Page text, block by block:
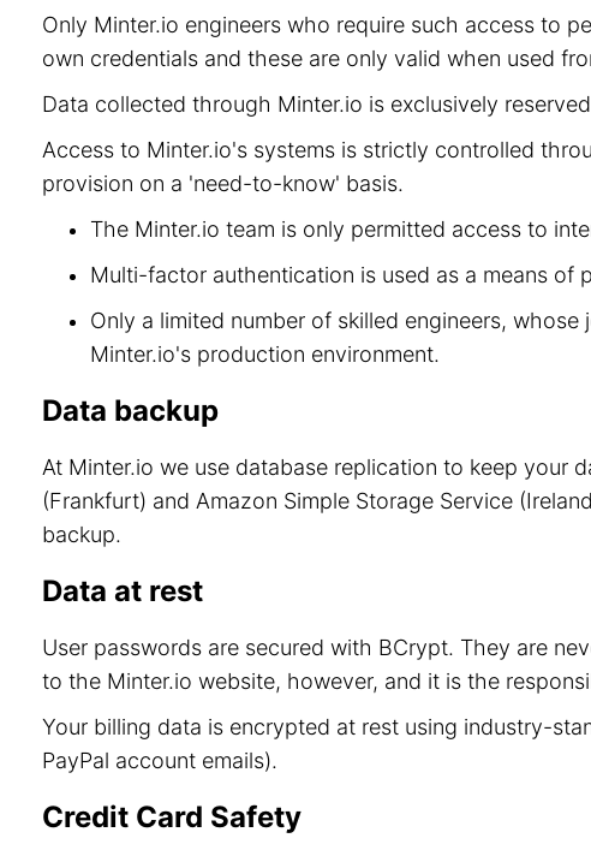
Only Minter.io engineers who require such access to
own credentials and these are only valid when used
Data collected through Minter.io is exclusively
Access to Minter.io's systems is strictly controlled
provision on a 'need-to-know' basis.
The Minter.io team is only permitted access to
Multi-factor authentication is used as a means
Only a limited number of skilled engineers,
Minter.io's production environment.
Data backup
At Minter.io we use database replication to keep your
(Frankfurt) and Amazon Simple Storage Service
backup.
Data at rest
User passwords are secured with BCrypt. They are
to the Minter.io website, however, and it is the
Your billing data is encrypted at rest using industry-
PayPal account emails).
Credit Card Safety